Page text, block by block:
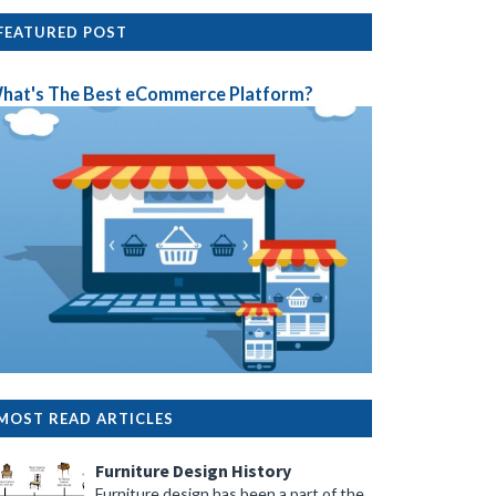
POST
The Best eCommerce Platform?
READ ARTICLES
Furniture Design History